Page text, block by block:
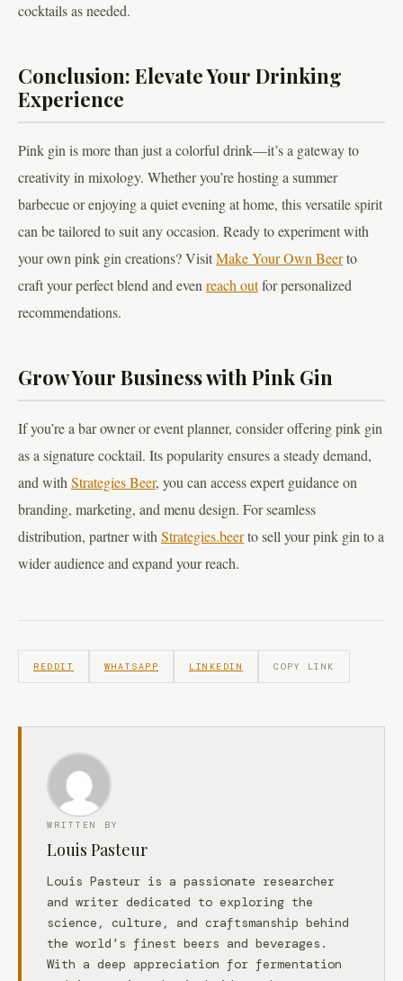
cocktails as needed.
Conclusion: Elevate Your Drinking
Experience
Pink gin is more than just a colorful drink—it’s a gateway to
creativity in mixology. Whether you’re hosting a summer
barbecue or enjoying a quiet evening at home, this versatile spirit
can be tailored to suit any occasion. Ready to experiment with
your own pink gin creations? VisitMake Your Own Beerto
craft your perfect blend and even reach outfor personalized
recommendations.
Grow Your Business with Pink Gin
If you’re a bar owner or event planner, consider offering pink gin
as a signature cocktail. Its popularity ensures a steady demand,
and withStrategies Beer, you can access expert guidance on
branding, marketing, and menu design. For seamless
distribution, partner withStrategies.beerto sell your pink gin to a
wider audience and expand your reach.
REDDIT WHATSAPP LINKEDIN COPY LINK
WRITTEN BY
Louis Pasteur
Louis Pasteur is a passionate researcher
and writer dedicated to exploring the
science, culture, and craftsmanship behind
the world’s finest beers and beverages.
With a deep appreciation for fermentation